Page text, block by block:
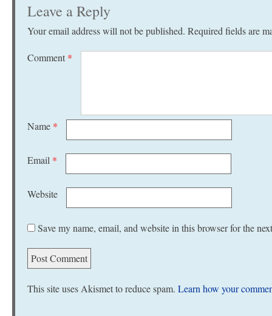
Leave a Reply
Your email address will not be published. Required fields are
Comment *
Name *
Email *
Website
Save my name, email, and website in this browser for the
This site uses Akismet to reduce spam. Learn how your